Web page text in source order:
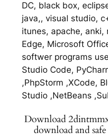
DC, black box,
java,, visual studio,
itunes, apache, anki,
Edge, Microsoft
softwer programs
Studio Code,
,PhpStorm ,XCode,
Studio ,NetBeans
Download
download and